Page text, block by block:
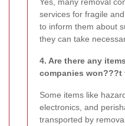
services for fragile
to inform them about
they can take
4. Are there any
companies won???t
Some items like
electronics, and
transported by